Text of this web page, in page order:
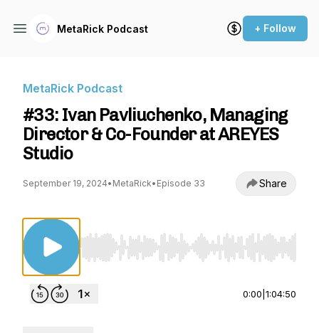
MetaRick Podcast + Follow
MetaRick Podcast
#33: Ivan Pavliuchenko, Managing
Director & Co-Founder at AREYES
Studio
September 19, 2024• MetaRick• Episode 33 Share
Use Left/Right to seek, Home/End to jump to
0:00 1:04:50